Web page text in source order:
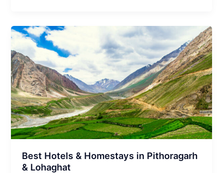
Best Hotels & Homestays in Pithoragarh
& Lohaghat